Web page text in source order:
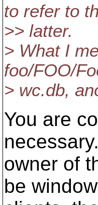
to refer to
>> latter.
> What I
foo/FOO/
> wc.db,
You are
owner of
be